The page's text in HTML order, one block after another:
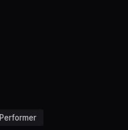
Performer